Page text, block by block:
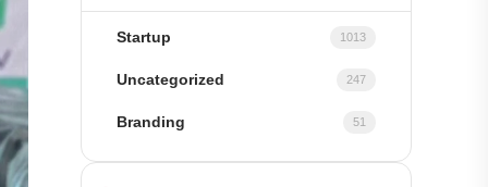
Startup 1013
Uncategorized 247
Branding 51